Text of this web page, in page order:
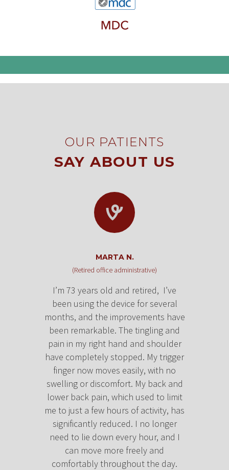
OUR PATIENTS
SAY ABOUT US
MARTA N.
(Retired office administrative)
I’m 73 years old and retired, I’ve
been using the device for several
months, and the improvements have
been remarkable. The tingling and
pain in my right hand and shoulder
have completely stopped. My trigger
finger now moves easily, with no
swelling or discomfort. My back and
lower back pain, which used to limit
me to just a few hours of activity, has
significantly reduced. I no longer
need to lie down every hour, and I
can move more freely and
comfortably throughout the day.